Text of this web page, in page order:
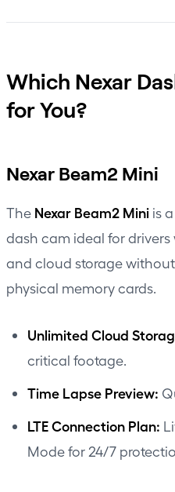
Which Nexar
for You?
Nexar Beam2 Mini
The Nexar Beam2 Mini is
dash cam ideal for
and cloud storage
physical memory cards.
Unlimited Cloud
critical footage.
Time Lapse Preview:
LTE Connection Plan:
Mode for 24/7